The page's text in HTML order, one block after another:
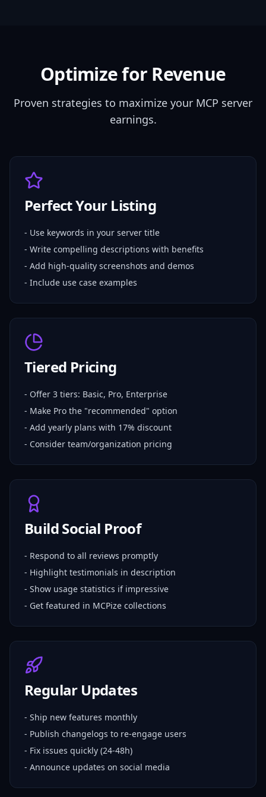
Optimize for Revenue
Proven strategies to maximize your MCP server
earnings.
Perfect Your Listing
- Use keywords in your server title
- Write compelling descriptions with benefits
- Add high-quality screenshots and demos
- Include use case examples
Tiered Pricing
- Offer 3 tiers: Basic, Pro, Enterprise
- Make Pro the "recommended" option
- Add yearly plans with 17% discount
- Consider team/organization pricing
Build Social Proof
- Respond to all reviews promptly
- Highlight testimonials in description
- Show usage statistics if impressive
- Get featured in MCPize collections
Regular Updates
- Ship new features monthly
- Publish changelogs to re-engage users
- Fix issues quickly (24-48h)
- Announce updates on social media